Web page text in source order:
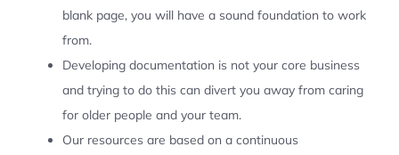
blank page, you will have a sound foundation to work
from.
Developing documentation is not your core business
and trying to do this can divert you away from caring
for older people and your team.
Our resources are based on a continuous